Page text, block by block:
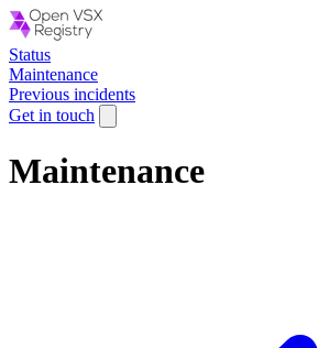
Status
Maintenance
Previous incidents
Get in touch
Maintenance